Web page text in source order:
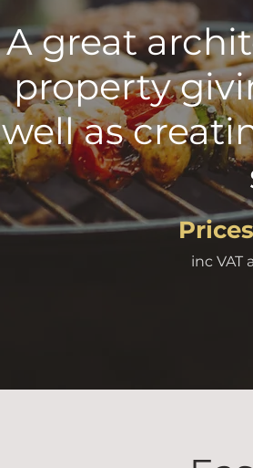
A great
property
well as
inc VAT